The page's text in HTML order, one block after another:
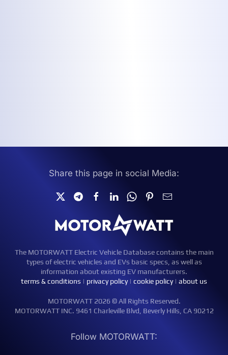
Share this page in social Media:
The MOTORWATT Electric Vehicle Database contains the main
types of electric vehicles and EVs basic specs, as well as
information about existing EV manufacturers.
terms & conditions | privacy policy| cookie policy| about us
MOTORWATT 2026 © All Rights Reserved.
MOTORWATT INC. 9461 Charleville Blvd, Beverly Hills, CA 90212
Follow MOTORWATT: